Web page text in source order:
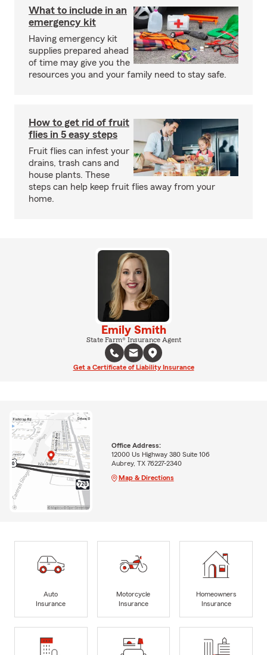
What to include in an
emergency kit
Having emergency kit
supplies prepared ahead
of time may give you the
resources you and your family need to stay safe.
How to get rid of fruit
flies in 5 easy steps
Fruit flies can infest your
drains, trash cans and
house plants. These
steps can help keep fruit flies away from your
home.
Emily Smith
State Farm® Insurance Agent
Get a Certificate of Liability Insurance
Office Address:
12000 Us Highway 380 Suite 106
Aubrey, TX 76227-2340
Map & Directions
Auto
Insurance
Motorcycle
Insurance
Homeowners
Insurance